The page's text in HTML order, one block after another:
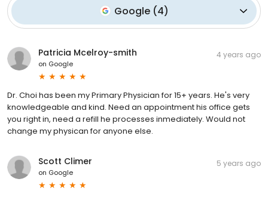
Google(4)
Patricia Mcelroy-smith
on Google
4 years ago
Dr. Choi has been my Primary Physician for 15+ years. He's very
knowledgeable and kind. Need an appointment his office gets
you right in, need a refill he processes inmediately. Would not
change my physican for anyone else.
Scott Climer
on Google
5 years ago